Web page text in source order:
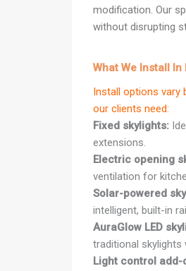
modification. Our
without disrupting
What We Install In
Install options
our clients need:
Fixed skylights:
extensions.
Electric opening
ventilation for
Solar-powered
intelligent, built-in
AuraGlow LED
traditional skylights
Light control add-